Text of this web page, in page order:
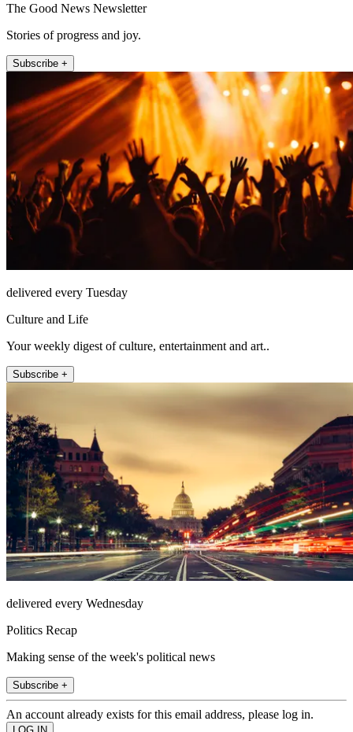
The Good News Newsletter
Stories of progress and joy.
Subscribe +
delivered every Tuesday
Culture and Life
Your weekly digest of culture, entertainment and art..
Subscribe +
delivered every Wednesday
Politics Recap
Making sense of the week's political news
Subscribe +
An account already exists for this email address, please log in.